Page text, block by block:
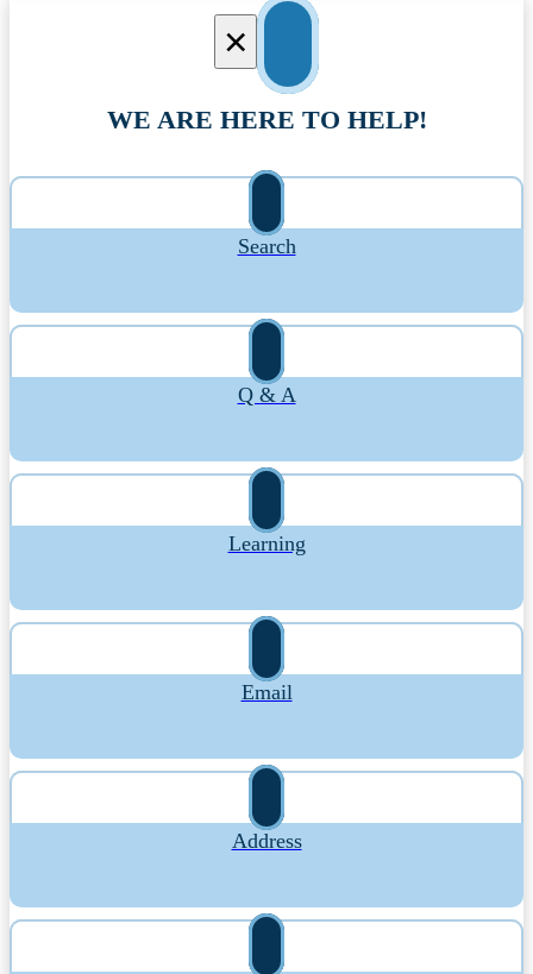
×
WE ARE HERE TO HELP!
Search
Q & A
Learning
Email
Address